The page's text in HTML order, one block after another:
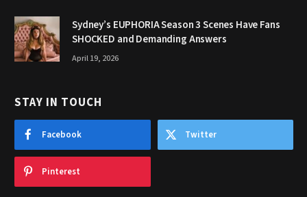
Sydney’s EUPHORIA Season 3 Scenes Have Fans
SHOCKED and Demanding Answers
April 19, 2026
STAY IN TOUCH
Facebook Twitter
Pinterest